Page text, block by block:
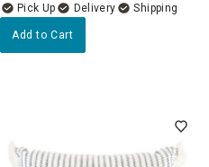
Delivery
Add to Cart